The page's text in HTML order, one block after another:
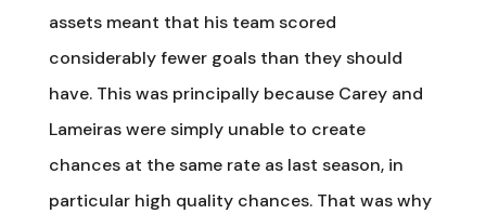
assets meant that his team scored
considerably fewer goals than they should
have. This was principally because Carey and
Lameiras were simply unable to create
chances at the same rate as last season, in
particular high quality chances. That was why